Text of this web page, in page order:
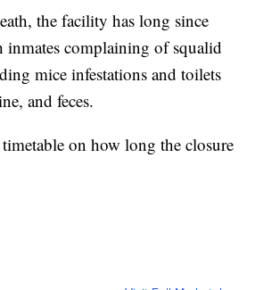
the facility has long since
inmates complaining of squalid
mice infestations and toilets
and feces.
on how long the closure